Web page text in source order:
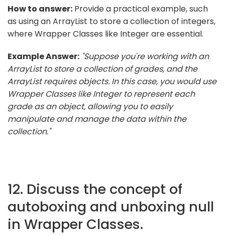
How to answer: Provide a practical example, such
as using an ArrayList to store a collection of integers,
where Wrapper Classes like Integer are essential.
Example Answer: "Suppose you're working with an
ArrayList to store a collection of grades, and the
ArrayList requires objects. In this case, you would use
Wrapper Classes like Integer to represent each
grade as an object, allowing you to easily
manipulate and manage the data within the
collection."
12. Discuss the concept of
autoboxing and unboxing null
in Wrapper Classes.